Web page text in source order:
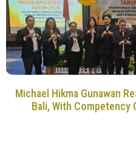
Michael Hikma Gunawan
Bali, With